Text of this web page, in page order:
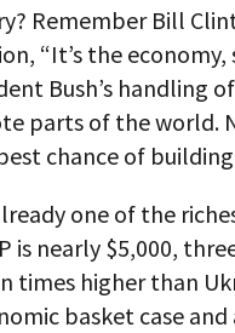
Remember Bill
“It’s the
Bush’s handling
parts of the world.
chance of
one of the
is nearly $5,000,
times higher than
basket case